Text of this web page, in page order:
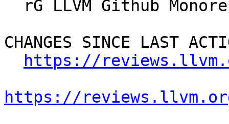
CHANGES SINCE LAST
https://
https://